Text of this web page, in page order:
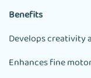
Benefits
Develops creativity
Enhances fine